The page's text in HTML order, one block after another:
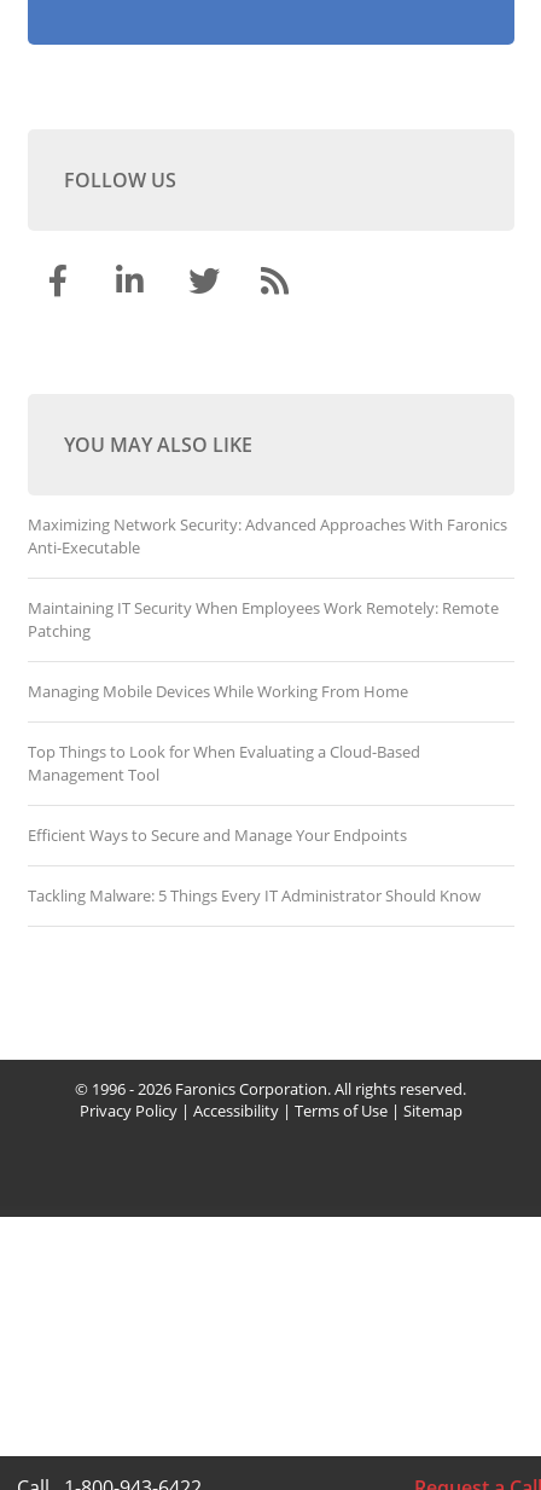
FOLLOW US
YOU MAY ALSO LIKE
Maximizing Network Security: Advanced Approaches With Faronics
Anti-Executable
Maintaining IT Security When Employees Work Remotely: Remote
Patching
Managing Mobile Devices While Working From Home
Top Things to Look for When Evaluating a Cloud-Based
Management Tool
Efficient Ways to Secure and Manage Your Endpoints
Tackling Malware: 5 Things Every IT Administrator Should Know
© 1996 - 2026 Faronics Corporation. All rights reserved.
Privacy Policy| Accessibility| Terms of Use| Sitemap